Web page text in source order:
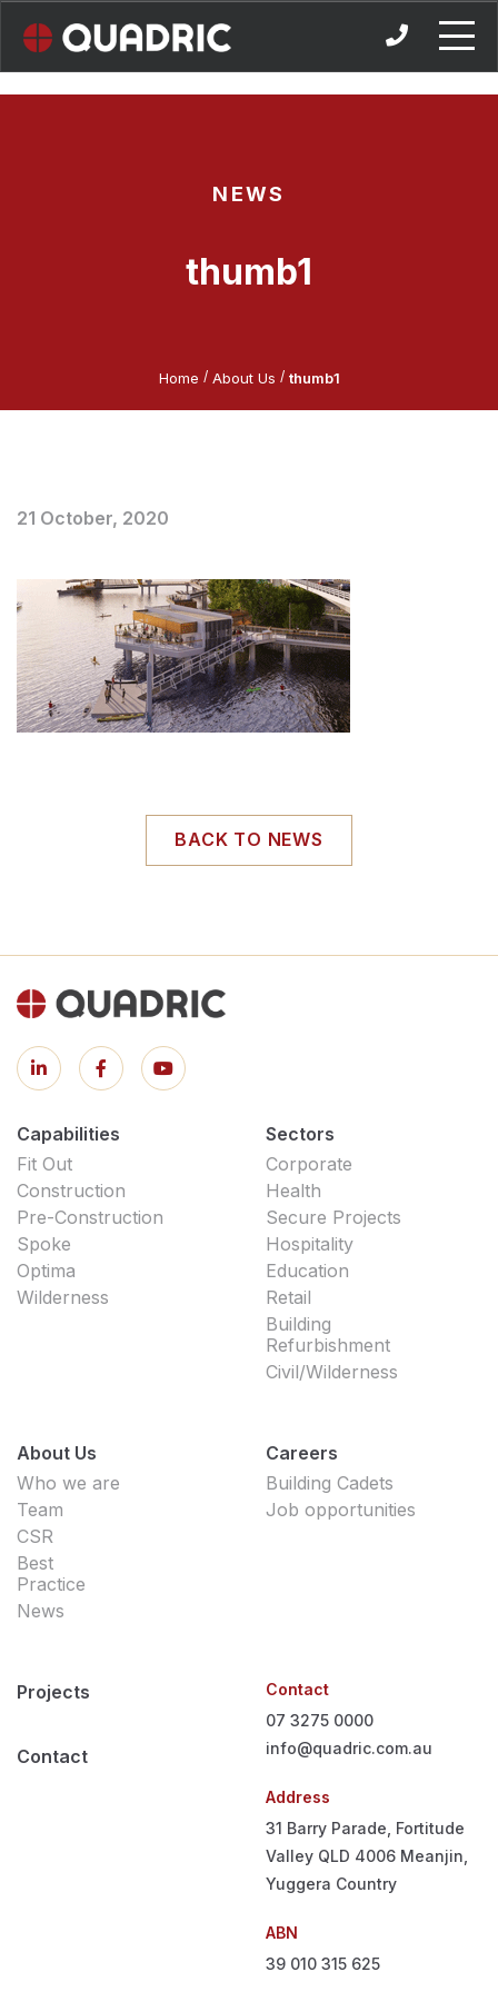
NEWS
thumb1
Home / About Us / thumb1
21 October, 2020
BACK TO NEWS
Capabilities
Fit Out
Construction
Pre-Construction
Spoke
Optima
Wilderness
Sectors
Corporate
Health
Secure Projects
Hospitality
Education
Retail
Building
Refurbishment
Civil/Wilderness
About Us
Who we are
Team
CSR
Best
Practice
News
Careers
Building Cadets
Job opportunities
Projects
Contact
Contact
07 3275 0000
info@quadric.com.au
Address
31 Barry Parade, Fortitude
Valley QLD 4006 Meanjin,
Yuggera Country
ABN
39 010 315 625